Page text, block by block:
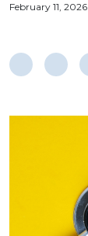
February 11, 2026